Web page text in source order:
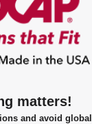
matters!
and avoid global